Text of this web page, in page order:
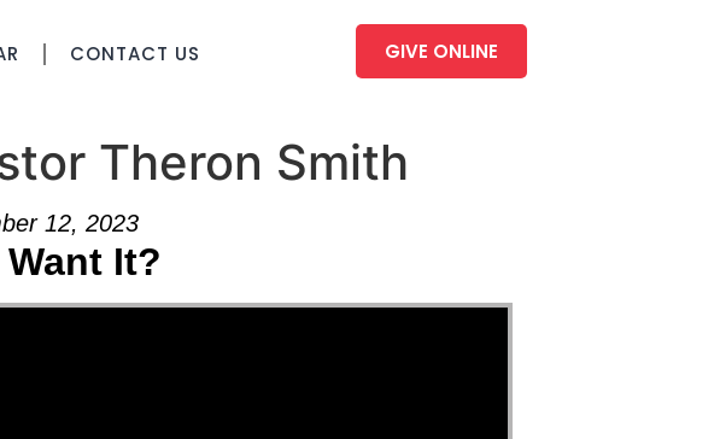
CONTACT US GIVE ONLINE
Theron Smith
12, 2023
It?